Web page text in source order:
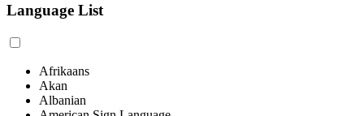
Language List
Afrikaans
Akan
Albanian